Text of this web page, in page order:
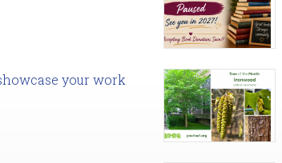
your work